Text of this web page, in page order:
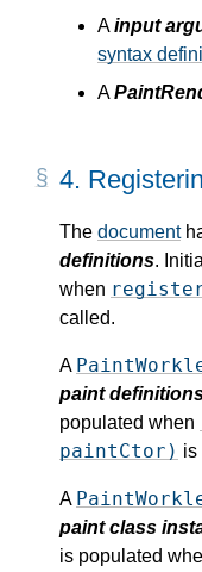
Ainput
syntax
A
4.
The document
definitions.
when
called.
A
paint
populated when
paintCtor) is
A
paint class
is populated